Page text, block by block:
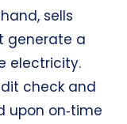
sells
generate a
electricity.
check and
upon on‑time